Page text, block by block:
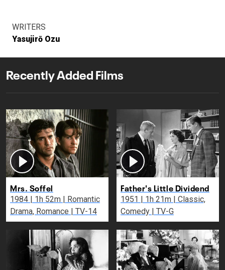
WRITERS
Yasujirō Ozu
Recently Added Films
Mrs. Soffel
1984 | 1h 52m | Romantic
Drama, Romance | TV-14
Father's Little Dividend
1951 | 1h 21m | Classic,
Comedy | TV-G